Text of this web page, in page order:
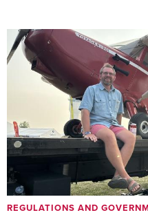
REGULATIONS AND